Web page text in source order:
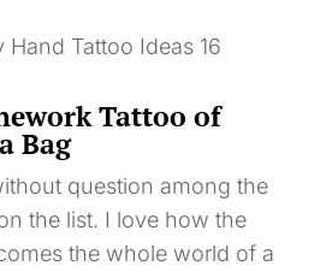
Tattoo of
Bag
question among the
the list. I love how the
the whole world of a